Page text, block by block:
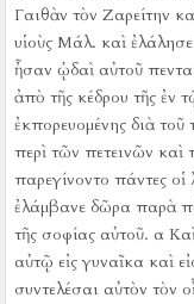
Γαιθὰν τὸν Ζαρείτην
υἱοὺς Μάλ. καὶ
ἦσαν ᾠδαὶ αὐτοῦ
ἀπὸ τῆς κέδρου τῆς ἐν
ἐκπορευομένης διὰ
περὶ τῶν πετεινῶν καὶ
παρεγίνοντο πάντες
ἐλάμβανε δῶρα παρὰ
τῆς σοφίας αὐτοῦ. α
αὐτῷ εἰς γυναῖκα καὶ
συντελέσαι αὐτὸν τὸν